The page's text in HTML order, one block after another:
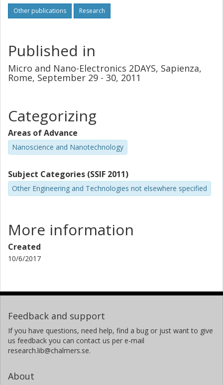
Other publications Research
Published in
Micro and Nano-Electronics 2DAYS, Sapienza,
Rome, September 29 - 30, 2011
Categorizing
Areas of Advance
Nanoscience and Nanotechnology
Subject Categories (SSIF 2011)
Other Engineering and Technologies not elsewhere specified
More information
Created
10/6/2017
Feedback and support
If you have questions, need help, find a bug or just want to give
us feedback you can contact us per e-mail
research.lib@chalmers.se.
About